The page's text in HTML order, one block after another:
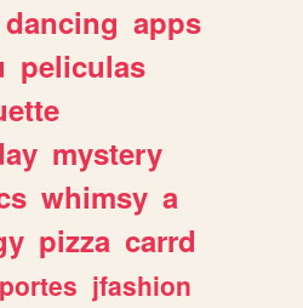
dancing apps
peliculas
mystery
whimsy a
pizza carrd
jfashion